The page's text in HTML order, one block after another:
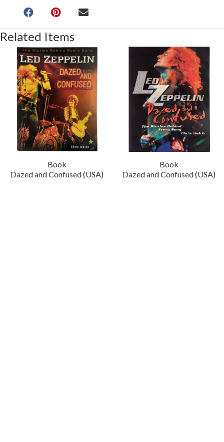
Related Items
Book
Dazed and Confused (USA)
Book
Dazed and Confused (USA)